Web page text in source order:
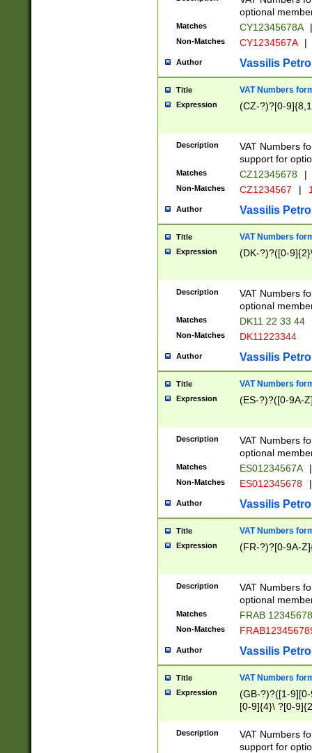
optional
Matches CY12345678A |
Non-Matches CY1234567A |
Author Vassilis
Title VAT Numbers
Expression (CZ-?)?[0-
Description
VAT Numbers
support for
Matches CZ12345678 |
Non-Matches CZ1234567 |
Author Vassilis
Title VAT Numbers
Expression (DK-?)?([0-
Description
VAT Numbers
optional
Matches DK11 22 33 44
Non-Matches DK11223344
Author Vassilis
Title VAT Numbers
Expression (ES-?)?([0-9A-
Description
VAT Numbers
optional
Matches ES01234567A |
Non-Matches ES012345678 |
Author Vassilis
Title VAT Numbers
Expression (FR-?)?[0-9A-
Description
VAT Numbers
optional
Matches FRAB
Non-Matches
Author Vassilis
Title VAT Numbers
Expression
(GB-?)?([1-
[0-9]{4}\ ?[0-
Description
VAT Numbers
support for